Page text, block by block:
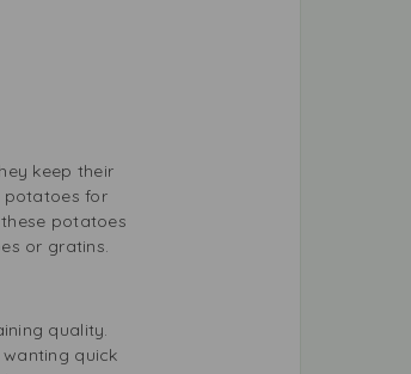
keep their
potatoes for
potatoes
or gratins.
quality.
quick